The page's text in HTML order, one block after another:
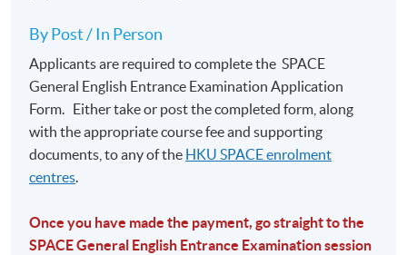
By Post / In Person
Applicants are required to complete the SPACE
General English Entrance Examination Application
Form. Either take or post the completed form, along
with the appropriate course fee and supporting
documents, to any of the HKU SPACE enrolment
centres.
Once you have made the payment, go straight to the
SPACE General English Entrance Examination session